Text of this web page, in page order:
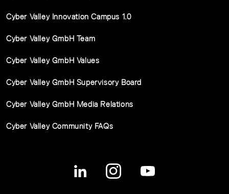
Cyber Valley Innovation Campus 1.0
Cyber Valley GmbH Team
Cyber Valley GmbH Values
Cyber Valley GmbH Supervisory Board
Cyber Valley GmbH Media Relations
Cyber Valley Community FAQs